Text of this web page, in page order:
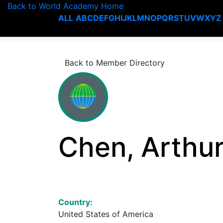
Back to World Academy Home
ALL ABCDEFGHIJKLMNOPQRSTUVWXYZ
Back to Member Directory
Chen,
Country:
United States of America